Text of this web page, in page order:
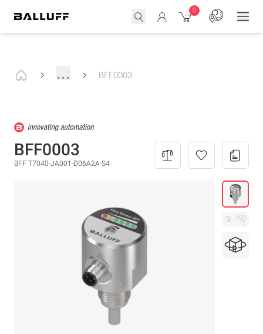
0
... BFF0003
BFF0003
BFF T7040-JA001-D06A2A-S4